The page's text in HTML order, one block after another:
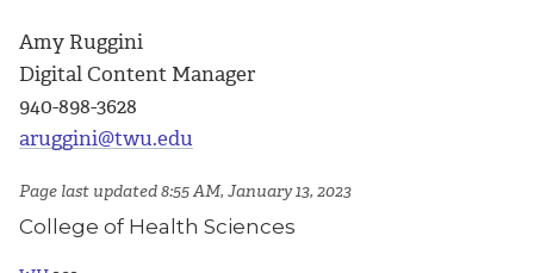
Amy Ruggini
Digital Content Manager
940-898-3628
aruggini@twu.edu
Page last updated 8:55 AM, January 13, 2023
College of Health Sciences